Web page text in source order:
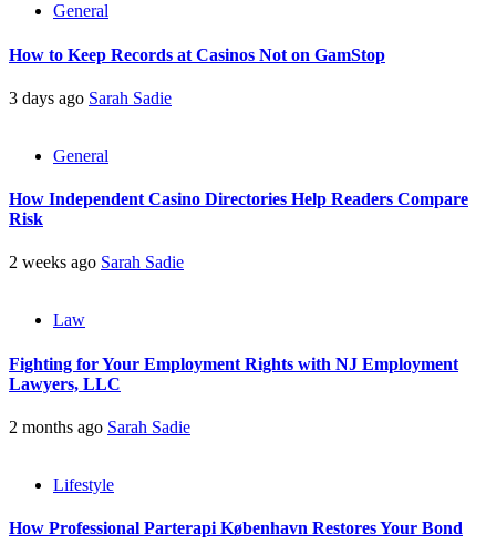
General
How to Keep Records at Casinos Not on GamStop
3 days ago Sarah Sadie
General
How Independent Casino Directories Help Readers Compare
Risk
2 weeks ago Sarah Sadie
Law
Fighting for Your Employment Rights with NJ Employment
Lawyers, LLC
2 months ago Sarah Sadie
Lifestyle
How Professional Parterapi København Restores Your Bond